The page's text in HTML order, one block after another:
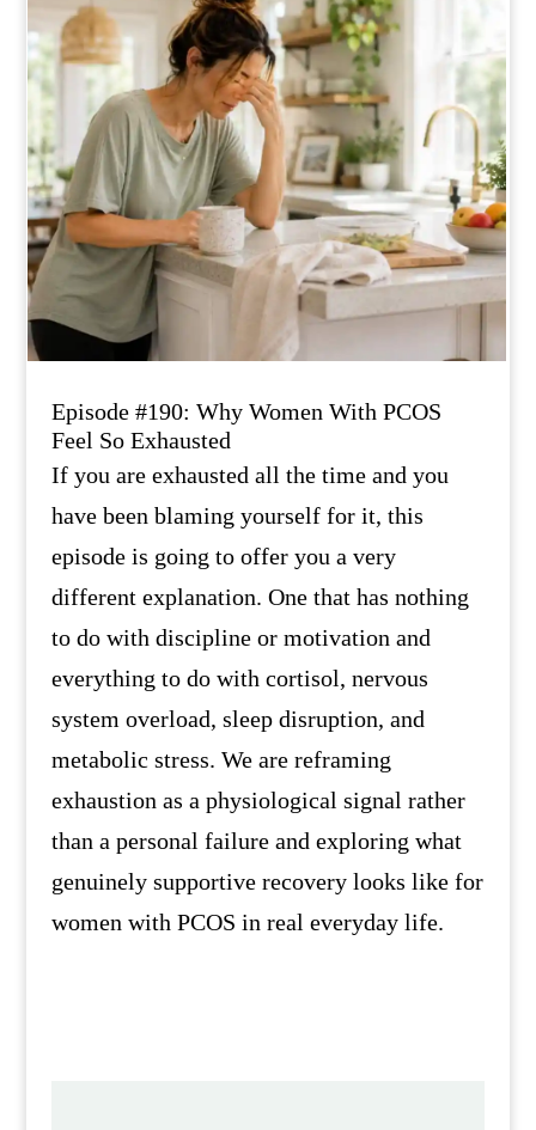
Episode #190: Why Women With PCOS
Feel So Exhausted
If you are exhausted all the time and you
have been blaming yourself for it, this
episode is going to offer you a very
different explanation. One that has nothing
to do with discipline or motivation and
everything to do with cortisol, nervous
system overload, sleep disruption, and
metabolic stress. We are reframing
exhaustion as a physiological signal rather
than a personal failure and exploring what
genuinely supportive recovery looks like for
women with PCOS in real everyday life.